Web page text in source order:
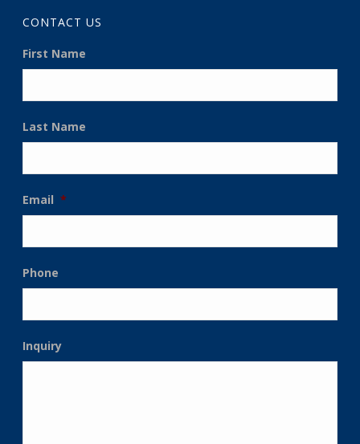
CONTACT US
First Name
Last Name
Email *
Phone
Inquiry